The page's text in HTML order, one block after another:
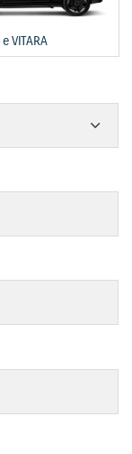
e VITARA